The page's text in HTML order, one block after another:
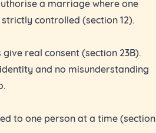
controlled (section 12).
real consent (section 23B).
and no misunderstanding
to one person at a time (section